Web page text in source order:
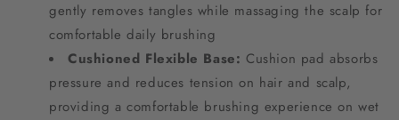
gently removes tangles while massaging the scalp for
comfortable daily brushing
Cushioned Flexible Base: Cushion pad absorbs
pressure and reduces tension on hair and scalp,
providing a comfortable brushing experience on wet